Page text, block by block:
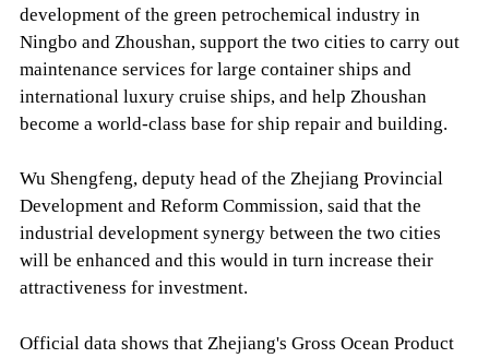
development of the green petrochemical industry in
Ningbo and Zhoushan, support the two cities to carry out
maintenance services for large container ships and
international luxury cruise ships, and help Zhoushan
become a world-class base for ship repair and building.
Wu Shengfeng, deputy head of the Zhejiang Provincial
Development and Reform Commission, said that the
industrial development synergy between the two cities
will be enhanced and this would in turn increase their
attractiveness for investment.
Official data shows that Zhejiang's Gross Ocean Product